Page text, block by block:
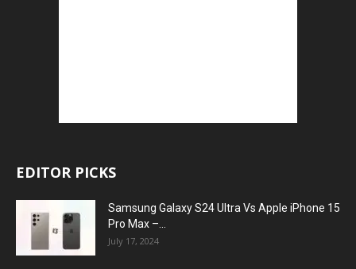
EDITOR PICKS
Samsung Galaxy S24 Ultra Vs Apple iPhone 15
Pro Max –...
July 17, 2024